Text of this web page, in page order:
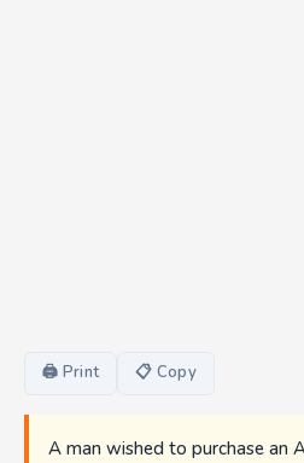
🖨 Print 📋 Copy
A man wished to purchase an